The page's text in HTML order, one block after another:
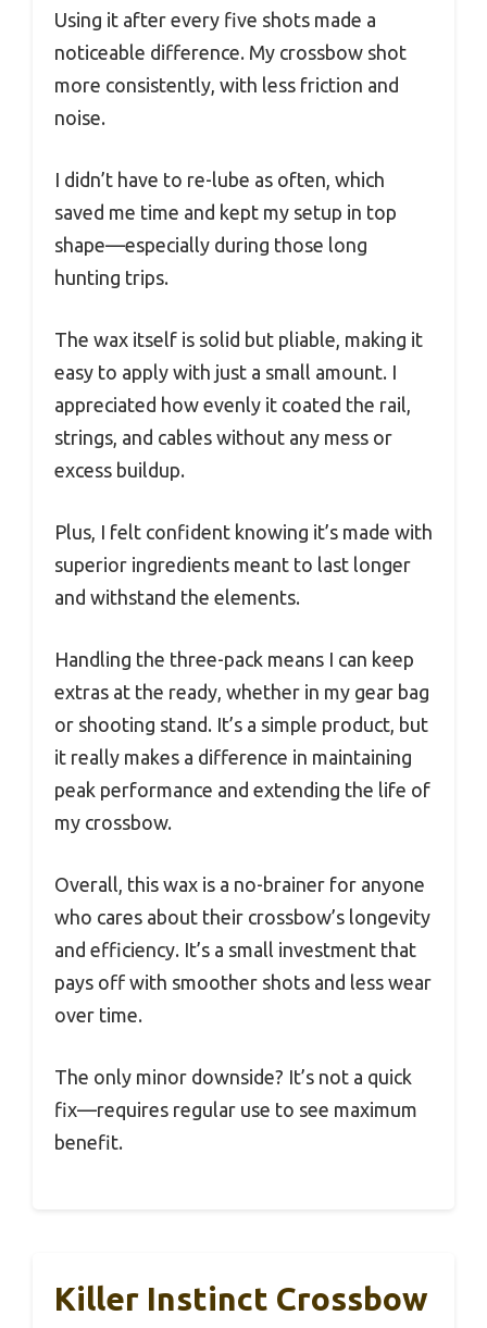
Using it after every five shots made a
noticeable difference. My crossbow shot
more consistently, with less friction and
noise.
I didn’t have to re-lube as often, which
saved me time and kept my setup in top
shape—especially during those long
hunting trips.
The wax itself is solid but pliable, making it
easy to apply with just a small amount. I
appreciated how evenly it coated the rail,
strings, and cables without any mess or
excess buildup.
Plus, I felt confident knowing it’s made with
superior ingredients meant to last longer
and withstand the elements.
Handling the three-pack means I can keep
extras at the ready, whether in my gear bag
or shooting stand. It’s a simple product, but
it really makes a difference in maintaining
peak performance and extending the life of
my crossbow.
Overall, this wax is a no-brainer for anyone
who cares about their crossbow’s longevity
and efficiency. It’s a small investment that
pays off with smoother shots and less wear
over time.
The only minor downside? It’s not a quick
fix—requires regular use to see maximum
benefit.
Killer Instinct Crossbow